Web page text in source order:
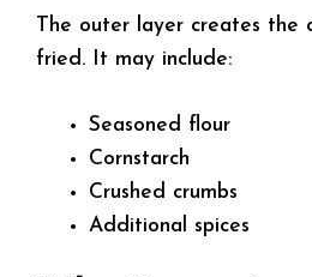
The outer layer creates the
fried. It may include:
Seasoned flour
Cornstarch
Crushed crumbs
Additional spices